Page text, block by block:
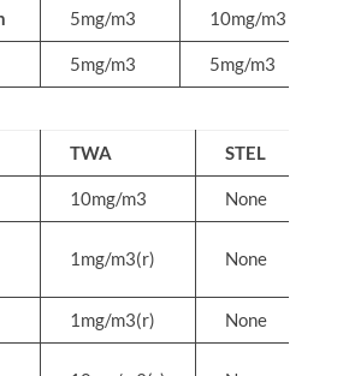
5mg/m3 10mg/m3
5mg/m3 5mg/m3
TWA STEL
10mg/m3 None
1mg/m3(r) None
1mg/m3(r) None